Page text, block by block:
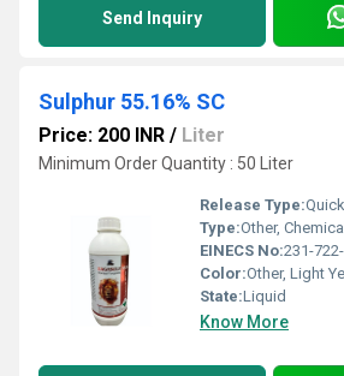
Send Inquiry
Sulphur 55.16% SC
Price: 200 INR / Liter
Minimum Order Quantity : 50 Liter
Release Type:Quick
Type:Other, Chemical
EINECS No:231-
Color:Other, Light
State:Liquid
Know More